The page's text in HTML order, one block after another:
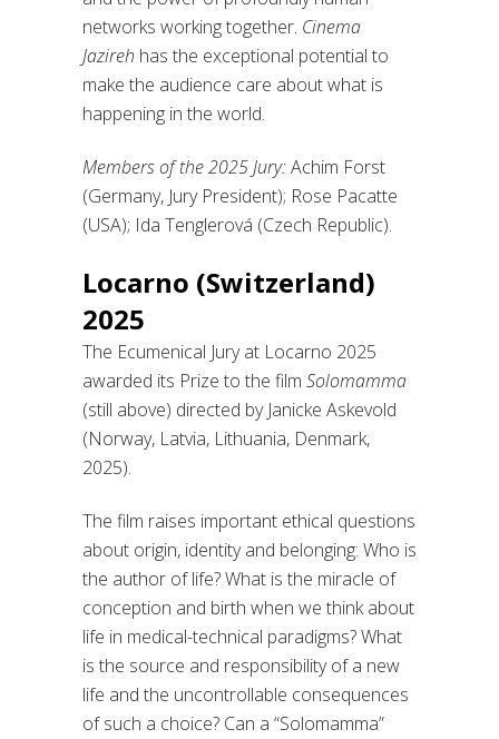
networks working together. Cinema
Jazireh has the exceptional potential to
make the audience care about what is
happening in the world.
Members of the 2025 Jury:Achim Forst
(Germany, Jury President); Rose Pacatte
(USA); Ida Tenglerová (Czech Republic).
Locarno (Switzerland)
2025
The Ecumenical Jury at Locarno 2025
awarded its Prize to the film Solomamma
(still above) directed by Janicke Askevold
(Norway, Latvia, Lithuania, Denmark,
2025).
The film raises important ethical questions
about origin, identity and belonging: Who is
the author of life? What is the miracle of
conception and birth when we think about
life in medical-technical paradigms? What
is the source and responsibility of a new
life and the uncontrollable consequences
of such a choice? Can a “Solomamma”